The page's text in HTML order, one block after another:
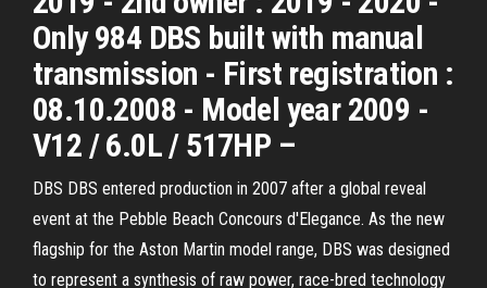
Only 984 DBS built with manual
transmission - First registration :
08.10.2008 - Model year 2009 -
V12 / 6.0L / 517HP –
DBS DBS entered production in 2007 after a global reveal
event at the Pebble Beach Concours d'Elegance. As the new
flagship for the Aston Martin model range, DBS was designed
to represent a synthesis of raw power, race-bred technology